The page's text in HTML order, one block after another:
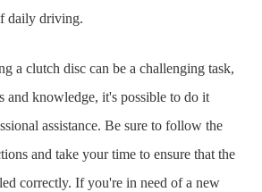
daily driving.
a clutch disc can be a challenging task,
and knowledge, it's possible to do it
assistance. Be sure to follow the
and take your time to ensure that the
correctly. If you're in need of a new